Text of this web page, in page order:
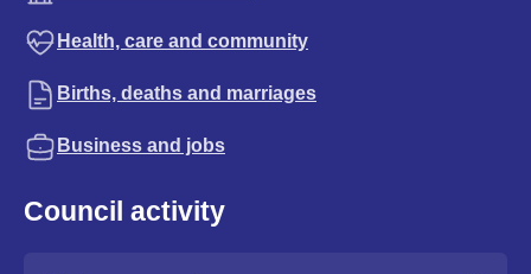
Health, care and community
Births, deaths and marriages
Business and jobs
Council activity